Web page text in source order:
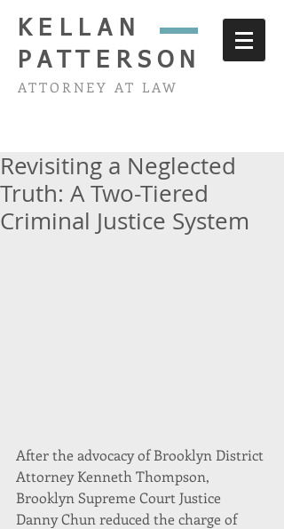
KELLAN
PATTERSON
ATTORNEY AT LAW
Revisiting a Neglected
Truth: A Two-Tiered
Criminal Justice System
After the advocacy of Brooklyn District
Attorney Kenneth Thompson,
Brooklyn Supreme Court Justice
Danny Chun reduced the charge of